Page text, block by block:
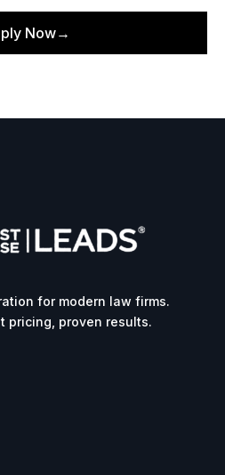
Now→
for modern law firms.
pricing, proven results.